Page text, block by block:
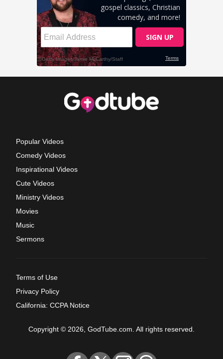
Popular Videos
Comedy Videos
Inspirational Videos
Cute Videos
Ministry Videos
Movies
Music
Sermons
Terms of Use
Privacy Policy
California: CCPA Notice
Copyright © 2026, GodTube.com. All rights reserved.